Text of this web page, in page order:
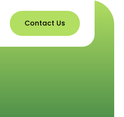
Contact Us